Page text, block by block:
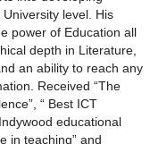
level. His
power of Education all
depth in Literature,
an ability to reach any
Received “The
“ Best ICT
educational
in teaching” and